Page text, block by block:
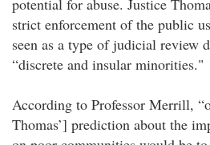
potential for abuse. Justice
strict enforcement of the public
seen as a type of judicial review
“discrete and insular minorities."
According to Professor Merrill,
Thomas’] prediction about the